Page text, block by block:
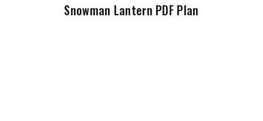
Snowman Lantern PDF Plan